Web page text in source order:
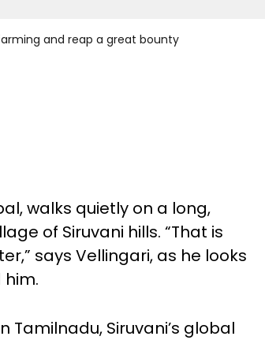
and reap a great bounty
walks quietly on a long,
of Siruvani hills. “That is
says Vellingari, as he looks
Siruvani’s global